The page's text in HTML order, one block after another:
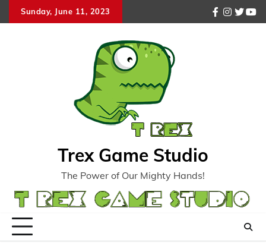
to
Sunday, June 11, 2023
facebook
Trex Game Studio
The Power of Our Mighty Hands!